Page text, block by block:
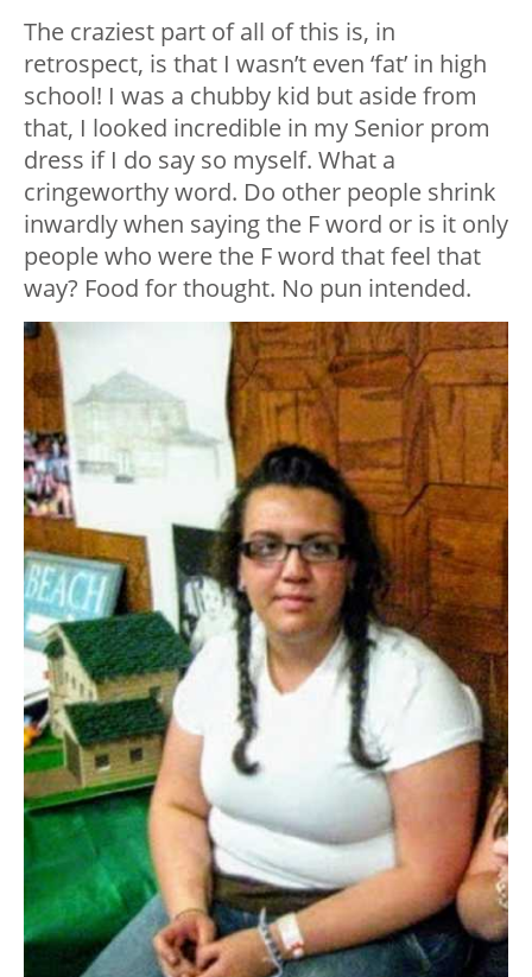
The craziest part of all of this is, in
retrospect, is that I wasn’t even ‘fat’ in high
school! I was a chubby kid but aside from
that, I looked incredible in my Senior prom
dress if I do say so myself. What a
cringeworthy word. Do other people shrink
inwardly when saying the F word or is it only
people who were the F word that feel that
way? Food for thought. No pun intended.